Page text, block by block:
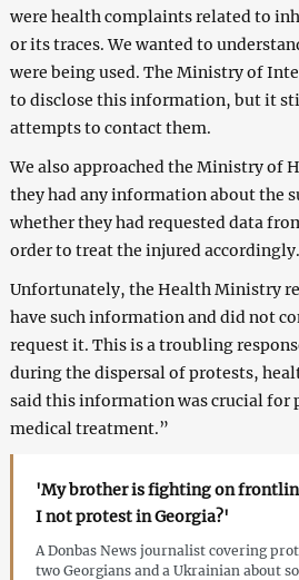
were health complaints related to
or its traces. We wanted to
were being used. The Ministry of
to disclose this information, but it
attempts to contact them.
We also approached the Ministry of
they had any information about the
whether they had requested data
order to treat the injured accordingly.
Unfortunately, the Health Ministry
have such information and did not
request it. This is a troubling
during the dispersal of protests,
said this information was crucial for
medical treatment.”
'My brother is fighting on
I not protest in Georgia?'
A Donbas News journalist covering
two Georgians and a Ukrainian about